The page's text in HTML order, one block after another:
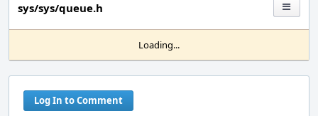
sys/sys/queue.h
Loading...
Log In to Comment